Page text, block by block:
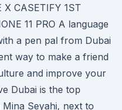
X CASETIFY 1ST
11 PRO A language
a pen pal from Dubai
way to make a friend
and improve your
Dubai is the top
Seyahi, next to